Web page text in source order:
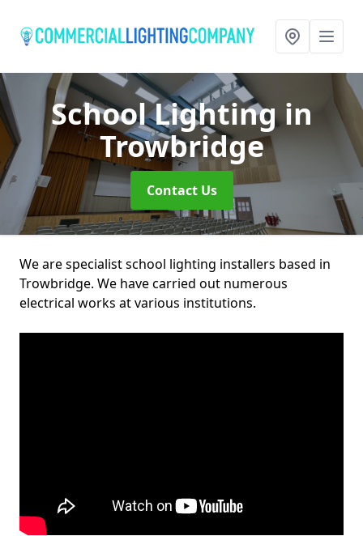
School Lightingin
Trowbridge
Contact Us
We are specialist school lighting installers based in
Trowbridge. We have carried out numerous
electrical works at various institutions.